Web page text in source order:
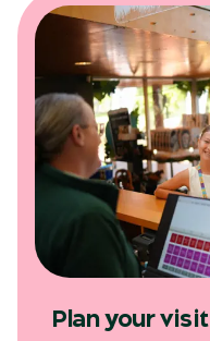
Plan your visit